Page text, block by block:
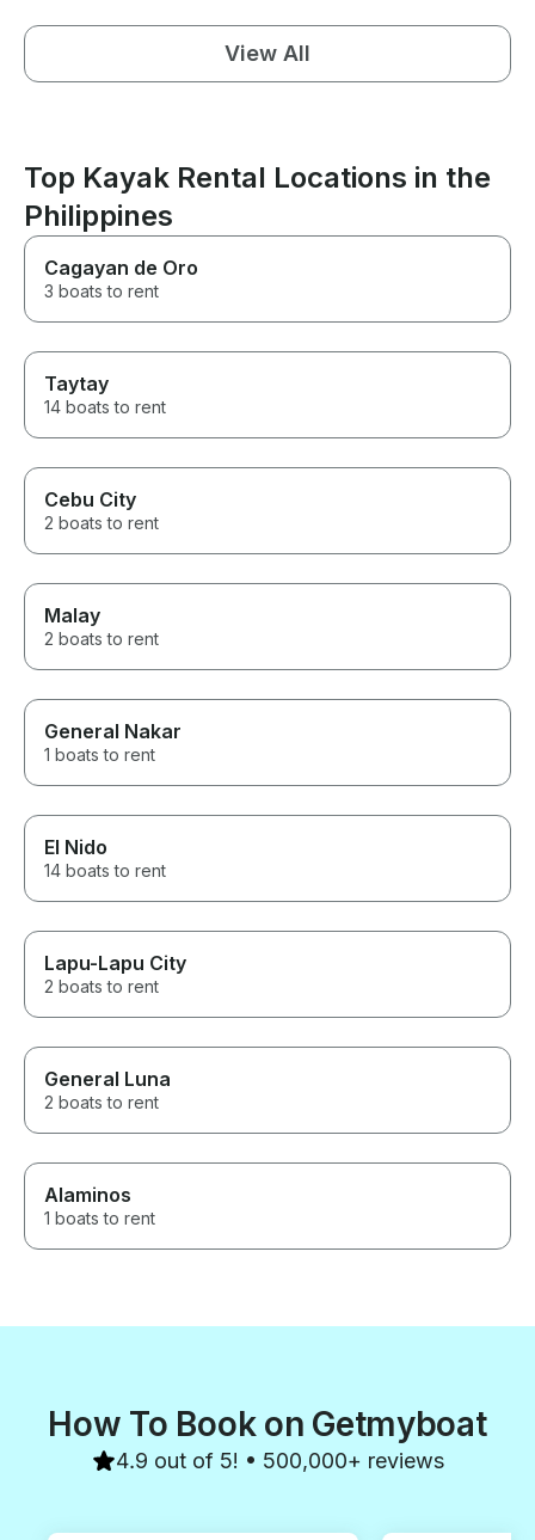
View All
Top Kayak Rental Locations in the
Philippines
Cagayan de Oro
3 boats to rent
Taytay
14 boats to rent
Cebu City
2 boats to rent
Malay
2 boats to rent
General Nakar
1 boats to rent
El Nido
14 boats to rent
Lapu-Lapu City
2 boats to rent
General Luna
2 boats to rent
Alaminos
1 boats to rent
How To Book on Getmyboat
4.9 out of 5! • 500,000+ reviews